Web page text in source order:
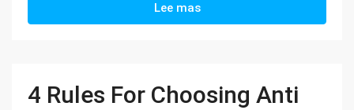
Lee mas
4 Rules For Choosing Anti